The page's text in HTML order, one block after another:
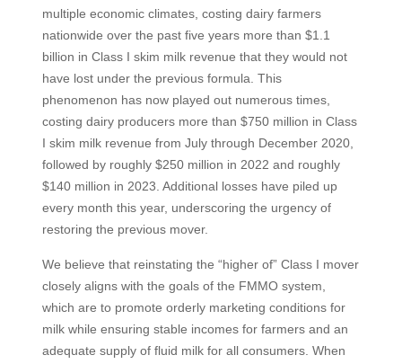
multiple economic climates, costing dairy farmers
nationwide over the past five years more than $1.1
billion in Class I skim milk revenue that they would not
have lost under the previous formula. This
phenomenon has now played out numerous times,
costing dairy producers more than $750 million in Class
I skim milk revenue from July through December 2020,
followed by roughly $250 million in 2022 and roughly
$140 million in 2023. Additional losses have piled up
every month this year, underscoring the urgency of
restoring the previous mover.
We believe that reinstating the “higher of” Class I mover
closely aligns with the goals of the FMMO system,
which are to promote orderly marketing conditions for
milk while ensuring stable incomes for farmers and an
adequate supply of fluid milk for all consumers. When